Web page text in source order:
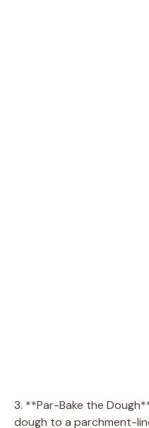
3. **Par-Bake the
dough to a parchment-